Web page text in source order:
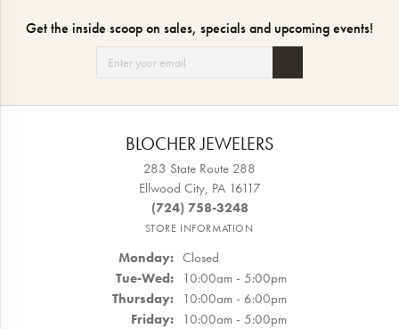
Get the inside scoop on sales, specials and upcoming events!
BLOCHER JEWELERS
283 State Route 288
Ellwood City, PA 16117
(724) 758-3248
STORE INFORMATION
Monday: Closed
Tue-Wed:Tuesday - Wednesday:
10:00am - 5:00pm
Thursday: 10:00am - 6:00pm
Friday: 10:00am - 5:00pm